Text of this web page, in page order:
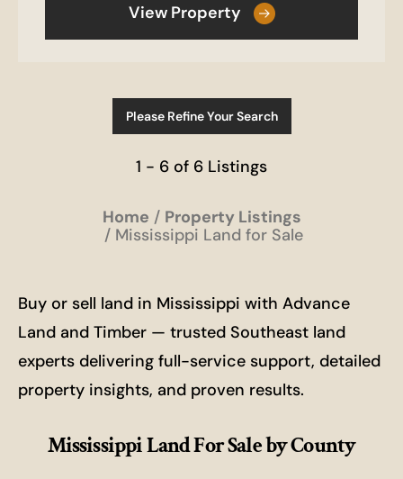
View Property
Please Refine Your Search
1 - 6 of 6 Listings
Home
Property Listings
Mississippi Land for Sale
Buy or sell land in Mississippi with Advance
Land and Timber — trusted Southeast land
experts delivering full-service support, detailed
property insights, and proven results.
Mississippi Land For Saleby County